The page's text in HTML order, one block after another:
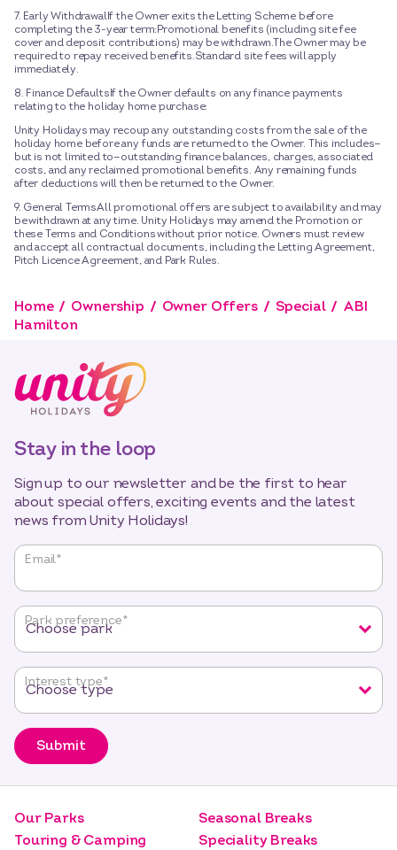
7. Early WithdrawalIf the Owner exits the Letting Scheme before
completing the 3-year term:Promotional benefits (including site fee
cover and deposit contributions) may be withdrawn.The Owner may be
required to repay received benefits.Standard site fees will apply
immediately.
8. Finance DefaultsIf the Owner defaults on any finance payments
relating to the holiday home purchase:
Unity Holidays may recoup any outstanding costs from the sale of the
holiday home before any funds are returned to the Owner. This includes—
but is not limited to—outstanding finance balances, charges, associated
costs, and any reclaimed promotional benefits. Any remaining funds
after deductions will then be returned to the Owner.
9. General TermsAll promotional offers are subject to availability and may
be withdrawn at any time. Unity Holidays may amend the Promotion or
these Terms and Conditions without prior notice. Owners must review
and accept all contractual documents, including the Letting Agreement,
Pitch Licence Agreement, and Park Rules.
Home Ownership Owner Offers Special
ABI
Hamilton
Stay in the loop
Sign up to our newsletter and be the first to hear
about special offers, exciting events and the latest
news from Unity Holidays!
"* "
required
fields
Email*
Park preference*
Interest type*
Submit
Our Parks
Touring & Camping
Seasonal Breaks
Speciality Breaks